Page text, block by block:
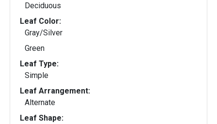
Deciduous
Leaf Color:
Gray/Silver
Green
Leaf Type:
Simple
Leaf Arrangement:
Alternate
Leaf Shape: